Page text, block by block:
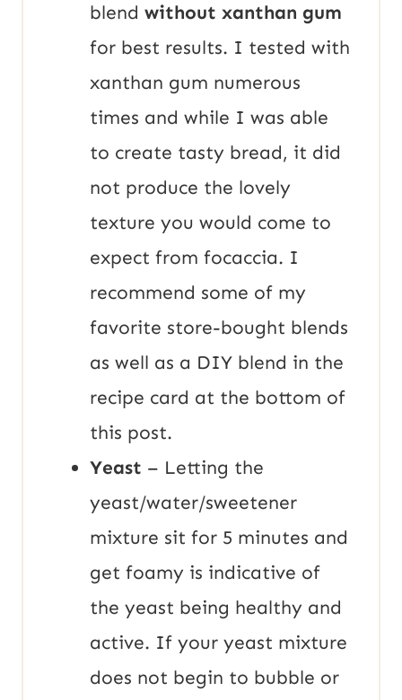
blend without xanthan gum
for best results. I tested with
xanthan gum numerous
times and while I was able
to create tasty bread, it did
not produce the lovely
texture you would come to
expect from focaccia. I
recommend some of my
favorite store-bought blends
as well as a DIY blend in the
recipe card at the bottom of
this post.
Yeast – Letting the
yeast/water/sweetener
mixture sit for 5 minutes and
get foamy is indicative of
the yeast being healthy and
active. If your yeast mixture
does not begin to bubble or